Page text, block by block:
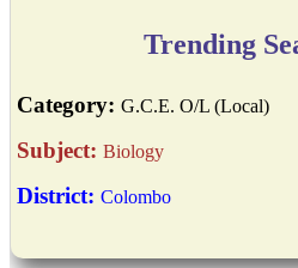
Trending
Category: G.C.E. O/L (Local)
Subject: Biology
District: Colombo